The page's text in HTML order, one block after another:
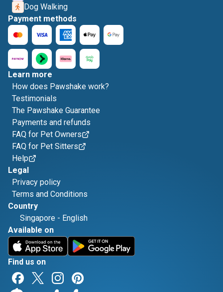
Dog Walking
Payment methods
Learn more
How does Pawshake work?
Testimonials
The Pawshake Guarantee
Payments and refunds
FAQ for Pet Owners
FAQ for Pet Sitters
Help
Legal
Privacy policy
Terms and Conditions
Country
Singapore - English
Available on
Find us on